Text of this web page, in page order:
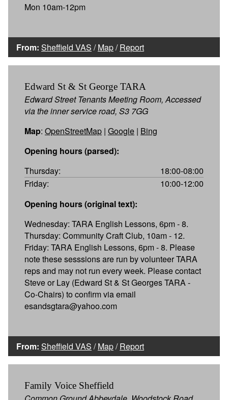
Mon 10am-12pm
From: Sheffield VAS /Map/Report
Edward St & St George TARA
Edward Street Tenants Meeting Room, Accessed
via the inner service road, S3 7GG
Map: OpenStreetMap | Google | Bing
Opening hours (parsed):
Thursday:
18:00-08:00
Friday:
10:00-12:00
Opening hours (original text):
Wednesday: TARA English Lessons, 6pm - 8.
Thursday: Community Craft Club, 10am - 12.
Friday: TARA English Lessons, 6pm - 8. Please
note these sesssions are run by volunteer TARA
reps and may not run every week. Please contact
Steve or Lay (Edward St & St Georges TARA -
Co-Chairs) to confirm via email
esandsgtara@yahoo.com
From: Sheffield VAS /Map/Report
Family Voice Sheffield